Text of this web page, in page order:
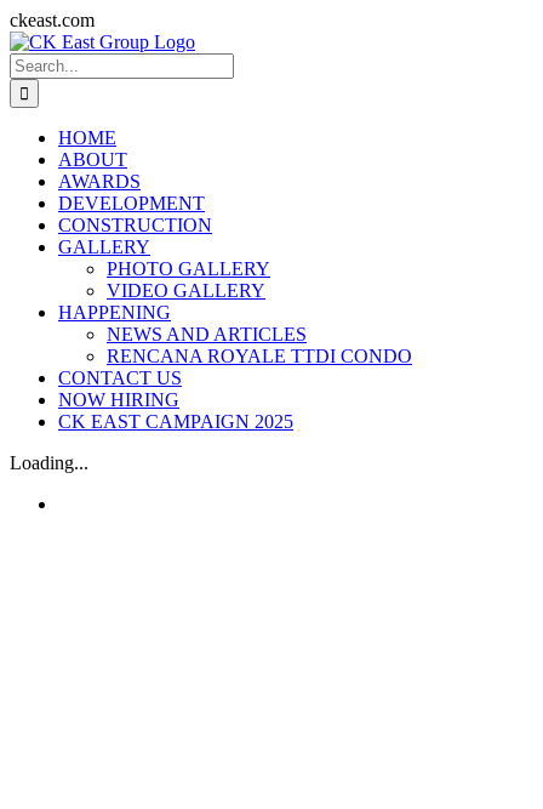
ckeast.comSkip
to
Search
for:
HOME
ABOUT
AWARDS
DEVELOPMENT
CONSTRUCTION
GALLERY
PHOTO GALLERY
VIDEO GALLERY
HAPPENING
NEWS AND ARTICLES
RENCANA ROYALE TTDI CONDO
CONTACT US
NOW HIRING
CK EAST CAMPAIGN 2025
Loading...